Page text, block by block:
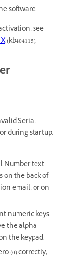
software.
see
(kb404115).
Serial
during startup,
Number text
on the back of
email, or on
numeric keys.
the alpha
the keypad.
(0) correctly,